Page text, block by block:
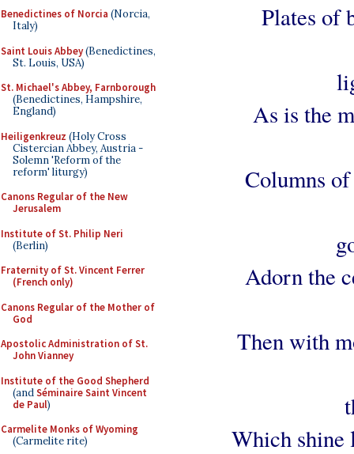
Benedictines of Norcia (Norcia,
Italy)
Saint Louis Abbey(Benedictines,
St. Louis, USA)
St. Michael's Abbey, Farnborough
(Benedictines, Hampshire,
England)
Heiligenkreuz (Holy Cross
Cistercian Abbey, Austria -
Solemn 'Reform of the
reform' liturgy)
Canons Regular of the New
Jerusalem
Institute of St. Philip Neri
(Berlin)
Fraternity of St. Vincent Ferrer
(French only)
Canons Regular of the Mother of
God
Apostolic Administration of St.
John Vianney
Institute of the Good Shepherd
(andSéminaire Saint Vincent
de Paul)
Carmelite Monks of Wyoming
(Carmelite rite)
Plates of
As is the
Columns
Adorn the
Then with
Which shine